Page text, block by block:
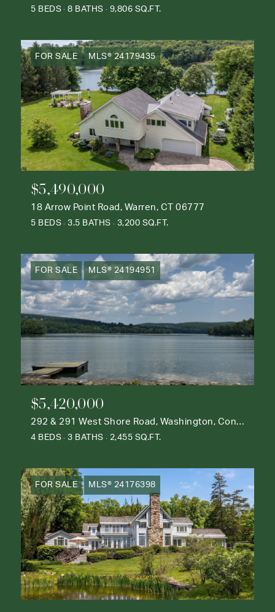
5 BEDS 8 BATHS 9,806 SQ.FT.
FOR SALE MLS® 24179435
$5,490,000
18 Arrow Point Road, Warren, CT 06777
5 BEDS 3.5 BATHS 3,200 SQ.FT.
FOR SALE MLS® 24194951
$5,420,000
292 & 291 West Shore Road, Washington, Connecticut 06777
4 BEDS 3 BATHS 2,455 SQ.FT.
FOR SALE MLS® 24176398